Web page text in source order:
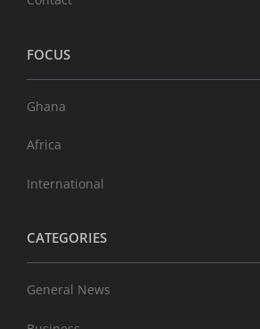
FOCUS
Ghana
Africa
International
CATEGORIES
General News